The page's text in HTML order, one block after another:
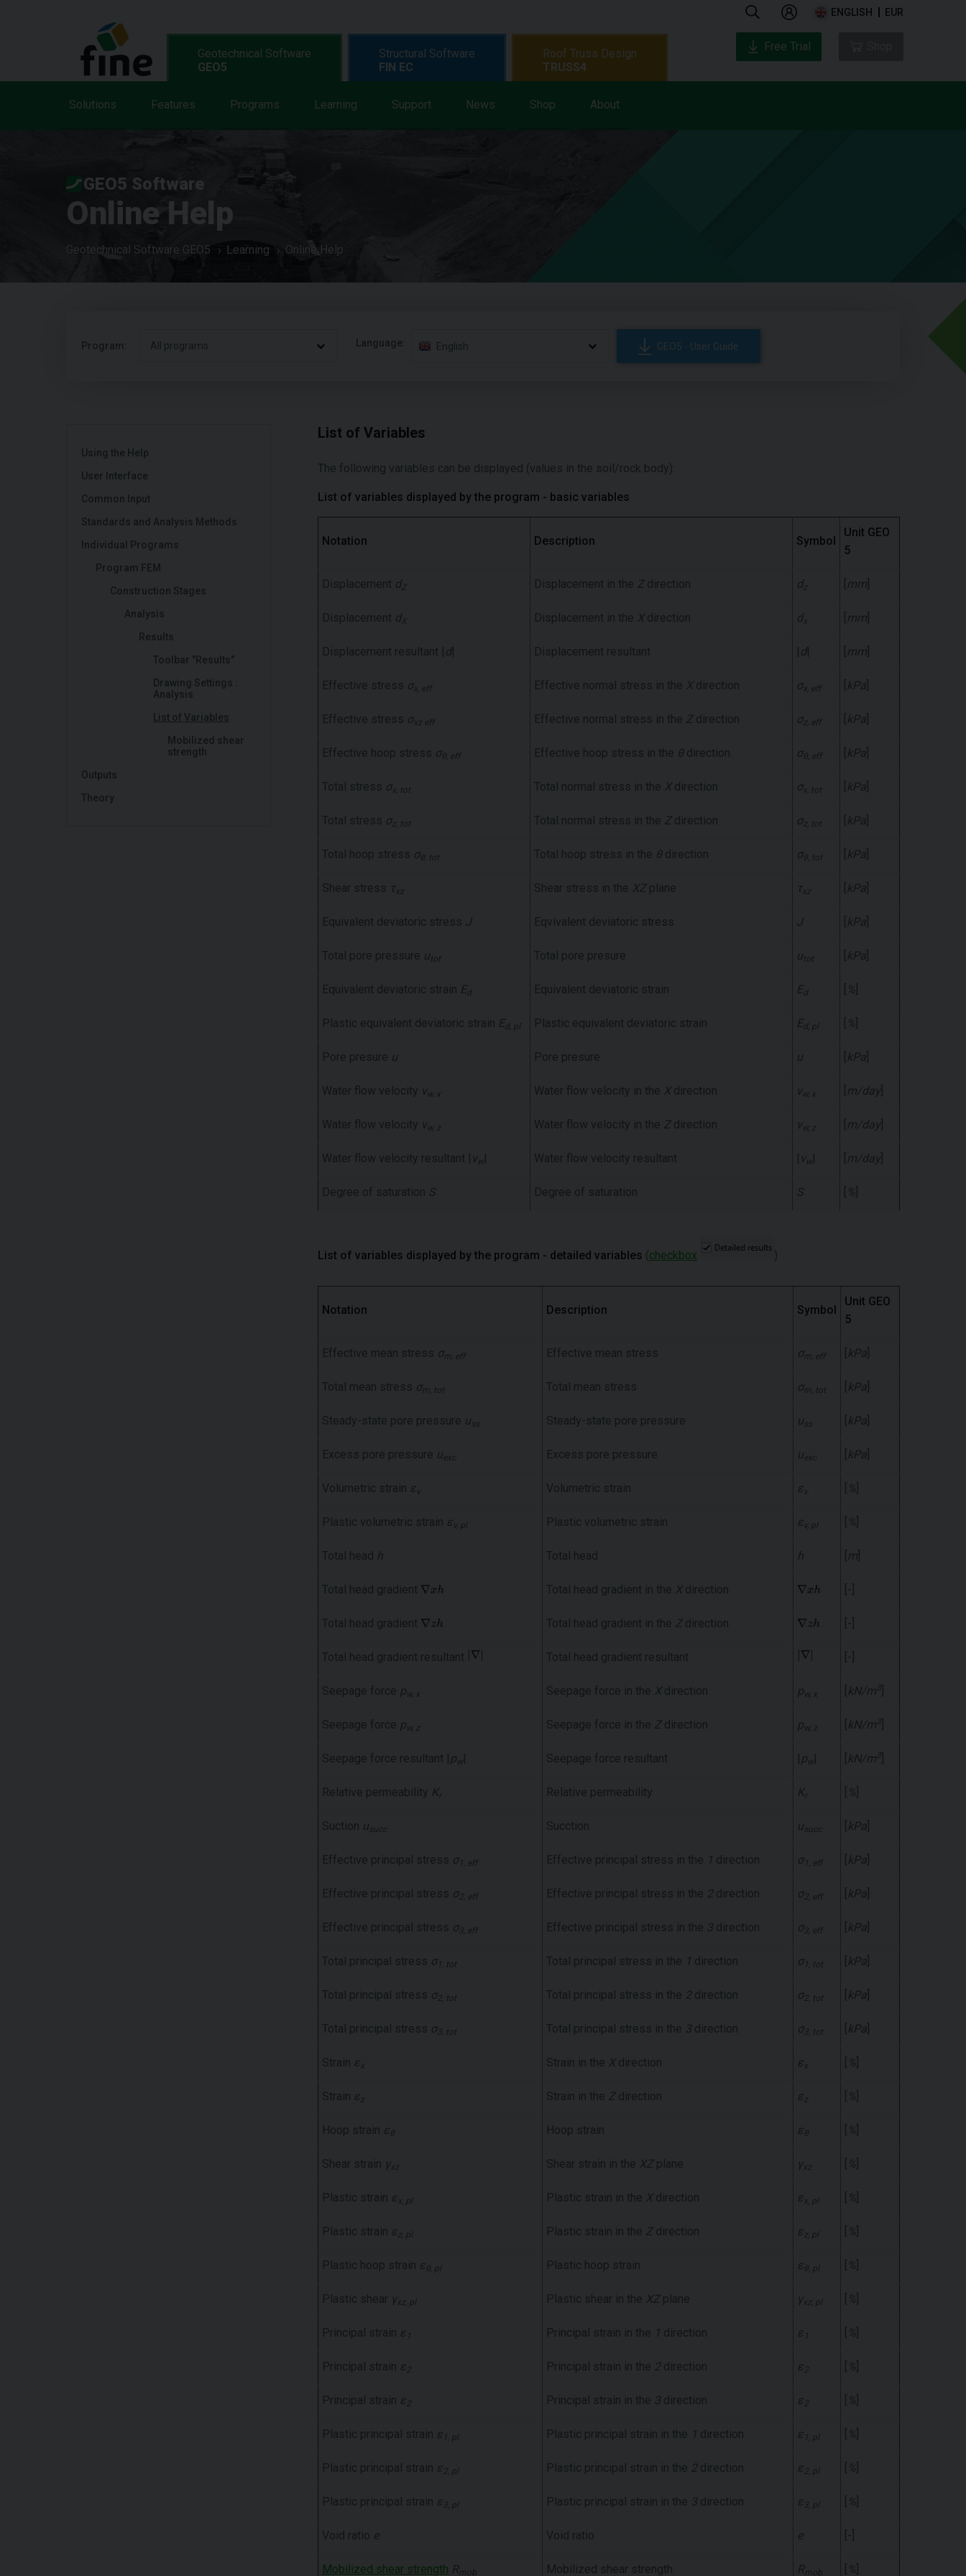
ENGLISH EUR
Geotechnical Software
GEO5
Solutions Features Programs Learning Support News Shop About
Structural Software
FIN EC
Roof Truss Design
TRUSS4
Free Trial
GEO5 Software
Online Help
Geotechnical Software GEO5 Learning Online Help
Program: All programs Language: English GEO5 - User Guide
Using the Help
User Interface
Common Input
Standards and Analysis Methods
Individual Programs
Program FEM
Construction Stages
Analysis
Results
Toolbar "Results"
Drawing Settings :
Analysis
List of Variables
Mobilized shear
strength
Outputs
Theory
List of Variables
The following variables can be displayed (values in the soil/rock body):
List of variables displayed by the program - basic variables
Notation Description Symbol
Unit GEO
5
Displacement dZ Displacement in the Zdirection dz mm
Displacement d X Displacement in the X direction d mm
Displacement resultant | d| Displacement resultant | d| mm
Effective stress σ x, eff Effective normal stress in the X direction σ x, eff kPa
Effective stress σ xz eff Effective normal stress in the Zdirection σz, eff kPa
Effective hoop stress σθ, eff Effective hoop stress in the θdirection σθ, eff kPa
Total stress σ x, tot Total normal stress in the X direction σ x, tot kPa
Total stress σz, tot Total normal stress in the Zdirection σz, tot kPa
Total hoop stress σθ, tot Total hoop stress in the θdirection σθ, tot kPa
Shear stress τ xz Shear stress in the XZplane τ xz kPa
Equivalent deviatoric stress J Eqvivalent deviatoric stress J kPa
Total pore pressure u tot Total pore presure u tot kPa
Equivalent deviatoric strain E d Equivalent deviatoric strain E d %
Plastic equivalent deviatoric strain E d, pl Plastic equivalent deviatoric strain E d, pl %
Pore presure u Pore presure u kPa
Water flow velocity v w, x Water flow velocity in the X direction v w, x m/day
Water flow velocity v w, z Water flow velocity in the Zdirection v w, z m/day
Water flow velocity resultant | v w | Water flow velocity resultant | v w | m/day
Degree of saturation S Degree of saturation S %
List of variables displayed by the program - detailed variables ( checkbox )
Notation Description Symbol
Unit GEO
5
Effective mean stress σm, eff Effective mean stress σm, eff kPa
Total mean stress σm, tot Total mean stress σm, tot kPa
Steady-state pore pressure uss Steady-state pore pressure uss kPa
Excess pore pressure uexc Excess pore pressure uexc kPa
Volumetric strain ε v Volumetric strain ε v %
Plastic volumetric strain ε v, pl Plastic volumetric strain ε v, pl %
Total head h Total head h m
Total head gradient Total head gradient in the X direction [-]
Total head gradient Total head gradient in the Zdirection [-]
Total head gradient resultant Total head gradient resultant [-]
Seepage force pw, x Seepage force in the X direction pw, x kN/m 3
Seepage force pw, z Seepage force in the Zdirection pw, z kN/m 3
Seepage force resultant | pw | Seepage force resultant | pw | kN/m 3
Relative permeability Kr Relative permeability Kr %
Suction usucc Sucction usucc kPa
Effective principal stress σ 1, eff Effective principal stress in the 1 direction σ 1, eff kPa
Effective principal stress σ2, eff Effective principal stress in the 2direction σ2, eff kPa
Effective principal stress σ 3, eff Effective principal stress in the 3 direction σ 3, eff kPa
Total principal stress σ 1, tot Total principal stress in the 1 direction σ 1, tot kPa
Total principal stress σ2, tot Total principal stress in the 2direction σ2, tot kPa
Total principal stress σ 3, tot Total principal stress in the 3 direction σ 3, tot kPa
Strain ε Strain in the X direction ε %
Strain ε z Strain in the Zdirection ε z %
Hoop strain ε θ Hoop strain ε θ %
Shear strain γ xz Shear strain in the XZplane γ xz %
Plastic strain ε x, pl Plastic strain in the X direction ε x, pl %
Plastic strain ε z, pl Plastic strain in the Zdirection ε z, pl %
Plastic hoop strain ε θ, pl Plastic hoop strain ε θ, pl %
Plastic shear γ xz, pl Plastic shear in the XZplane γ xz, pl %
Principal strain ε 1 Principal strain in the 1 direction ε 1 %
Principal strain ε 2 Principal strain in the 2direction ε 2 %
Principal strain ε 2 Principal strain in the 3 direction ε 2 %
Plastic principal strain ε 1, pl Plastic principal strain in the 1 direction ε 1, pl %
Plastic principal strain ε 2, pl Plastic principal strain in the 2direction ε 2, pl %
Plastic principal strain ε 3, pl Plastic principal strain in the 3 direction ε 3, pl %
Void ratio e Void ratio e [-]
Mobilized shear strength Rmob Mobilized shear strength Rmob %